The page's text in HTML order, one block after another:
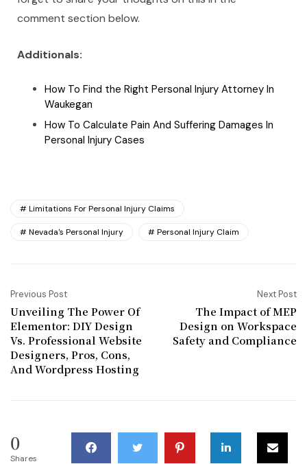
comment section below.
Additionals:
How To Find the Right Personal Injury Attorney In
Waukegan
How To Calculate Pain And Suffering Damages In
Personal Injury Cases
Limitations For Personal Injury Claims
Nevada's Personal Injury Personal Injury Claim
Previous Post
Unveiling The Power Of
Elementor: DIY Design
Vs. Professional Website
Designers, Pros, Cons,
And Wordpress Hosting
Next Post
The Impact of MEP
Design on Workspace
Safety and Compliance
0
Shares